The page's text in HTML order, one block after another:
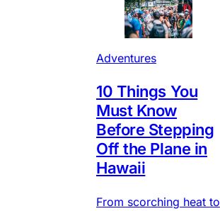
Adventures
10 Things You
Must Know
Before Stepping
Off the Plane in
Hawaii
From scorching heat to